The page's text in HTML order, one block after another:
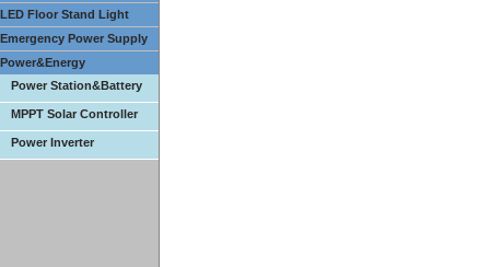
LED Floor Stand Light
Emergency Power Supply
Power&Energy
Power Station&Battery
MPPT Solar Controller
Power Inverter